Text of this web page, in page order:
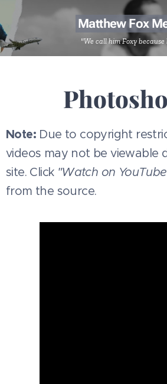
Matthew Fox
"We call him Foxy because
Note: Due to copyright
videos may not be viewable
site. Click "Watch on
from the source.